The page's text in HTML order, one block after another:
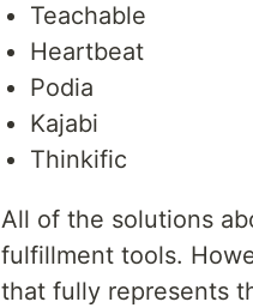
Teachable
Heartbeat
Podia
Kajabi
Thinkific
All of the solutions
fulfillment tools.
that fully represents